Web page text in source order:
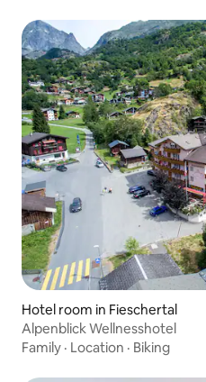
Hotel room in Fieschertal
Alpenblick Wellnesshotel
Family · Location · Biking